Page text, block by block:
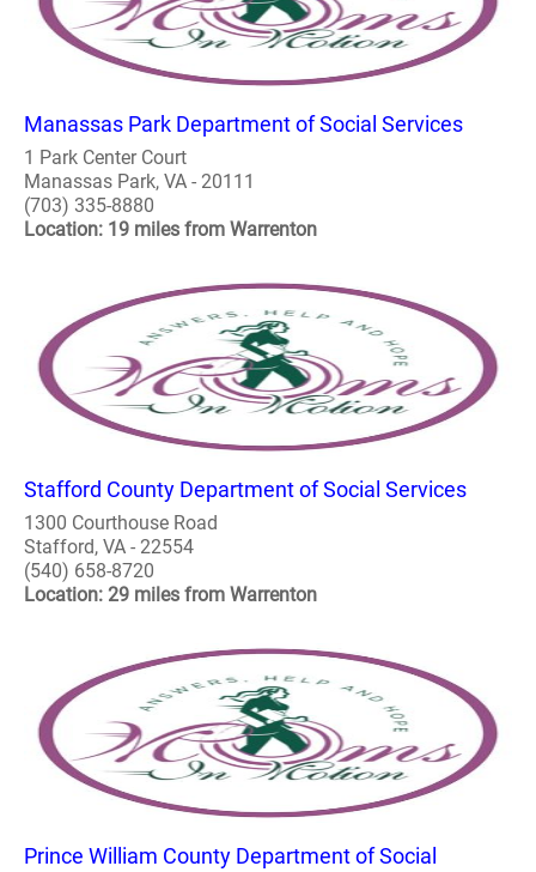
Manassas Park Department of Social Services
1 Park Center Court
Manassas Park, VA - 20111
(703) 335-8880
Location: 19 miles from Warrenton
Stafford County Department of Social Services
1300 Courthouse Road
Stafford, VA - 22554
(540) 658-8720
Location: 29 miles from Warrenton
Prince William County Department of Social